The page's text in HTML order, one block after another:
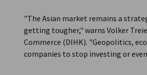
"The Asian market remains a
getting tougher," warns Volker
Commerce (DIHK). "Geopolitics,
companies to stop investing or